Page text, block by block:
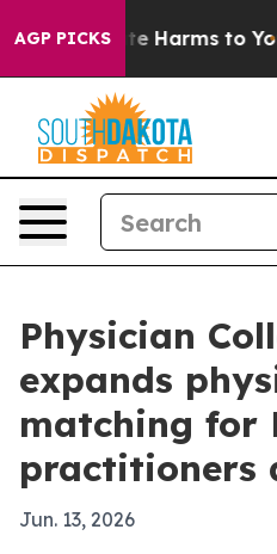
AGP PICKS
to Abate Harms to Youth
Physician
expands
matching for
practitioners
Jun. 13, 2026